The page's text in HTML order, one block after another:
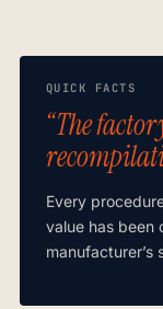
QUICK FACTS
“The
Every
value has been
manufacturer’s